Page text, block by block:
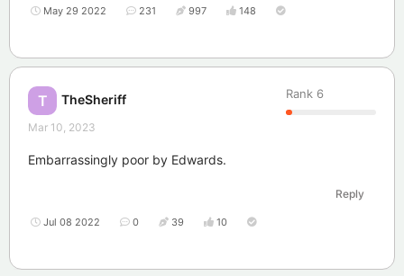
May 29 2022 231 997 148
T TheSheriff Rank 6
Mar 10, 2023
Embarrassingly poor by Edwards.
Reply
Jul 08 2022 0 39 10